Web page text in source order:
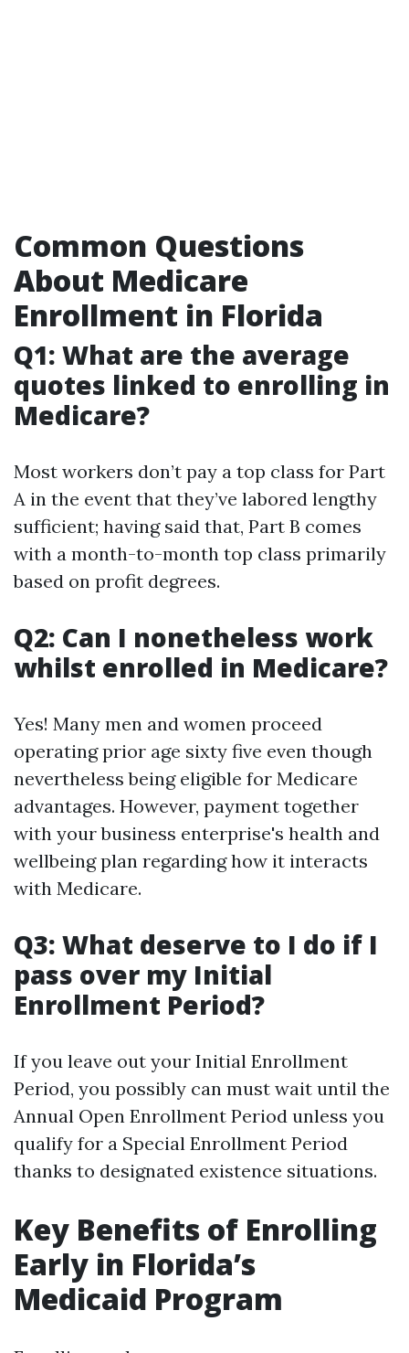
Common Questions
About Medicare
Enrollment in Florida
Q1: What are the average
quotes linked to enrolling in
Medicare?
Most workers don’t pay a top class for Part
A in the event that they’ve labored lengthy
sufficient; having said that, Part B comes
with a month-to-month top class primarily
based on profit degrees.
Q2: Can I nonetheless work
whilst enrolled in Medicare?
Yes! Many men and women proceed
operating prior age sixty five even though
nevertheless being eligible for Medicare
advantages. However, payment together
with your business enterprise's health and
wellbeing plan regarding how it interacts
with Medicare.
Q3: What deserve to I do if I
pass over my Initial
Enrollment Period?
If you leave out your Initial Enrollment
Period, you possibly can must wait until the
Annual Open Enrollment Period unless you
qualify for a Special Enrollment Period
thanks to designated existence situations.
Key Benefits of Enrolling
Early in Florida’s
Medicaid Program